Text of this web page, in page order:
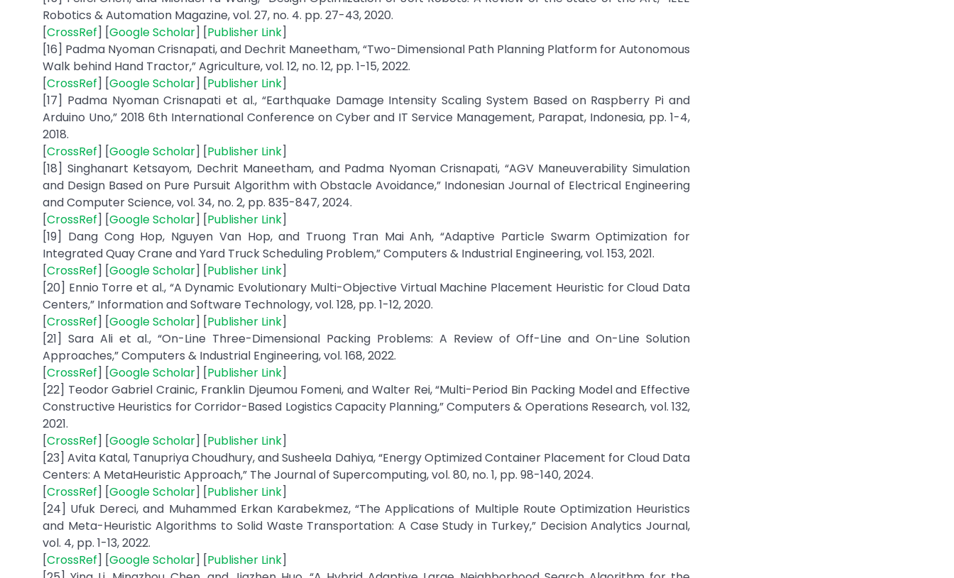
Robotics & Automation Magazine, vol. 27, no. 4. pp. 27-43, 2020.
[CrossRef] [Google Scholar] [Publisher Link]
[16] Padma Nyoman Crisnapati, and Dechrit Maneetham, “Two-Dimensional Path Planning Platform for Autonomous
Walk behind Hand Tractor,” Agriculture, vol. 12, no. 12, pp. 1-15, 2022.
[CrossRef] [Google Scholar] [Publisher Link]
[17] Padma Nyoman Crisnapati et al., “Earthquake Damage Intensity Scaling System Based on Raspberry Pi and
Arduino Uno,” 2018 6th International Conference on Cyber and IT Service Management, Parapat, Indonesia, pp. 1-4,
2018.
[CrossRef] [Google Scholar] [Publisher Link]
[18] Singhanart Ketsayom, Dechrit Maneetham, and Padma Nyoman Crisnapati, “AGV Maneuverability Simulation
and Design Based on Pure Pursuit Algorithm with Obstacle Avoidance,” Indonesian Journal of Electrical Engineering
and Computer Science, vol. 34, no. 2, pp. 835-847, 2024.
[CrossRef] [Google Scholar] [Publisher Link]
[19] Dang Cong Hop, Nguyen Van Hop, and Truong Tran Mai Anh, “Adaptive Particle Swarm Optimization for
Integrated Quay Crane and Yard Truck Scheduling Problem,” Computers & Industrial Engineering, vol. 153, 2021.
[CrossRef] [Google Scholar] [Publisher Link]
[20] Ennio Torre et al., “A Dynamic Evolutionary Multi-Objective Virtual Machine Placement Heuristic for Cloud Data
Centers,” Information and Software Technology, vol. 128, pp. 1-12, 2020.
[CrossRef] [Google Scholar] [Publisher Link]
[21] Sara Ali et al., “On-Line Three-Dimensional Packing Problems: A Review of Off-Line and On-Line Solution
Approaches,” Computers & Industrial Engineering, vol. 168, 2022.
[CrossRef] [Google Scholar] [Publisher Link]
[22] Teodor Gabriel Crainic, Franklin Djeumou Fomeni, and Walter Rei, “Multi-Period Bin Packing Model and Effective
Constructive Heuristics for Corridor-Based Logistics Capacity Planning,” Computers & Operations Research, vol. 132,
2021.
[CrossRef] [Google Scholar] [Publisher Link]
[23] Avita Katal, Tanupriya Choudhury, and Susheela Dahiya, “Energy Optimized Container Placement for Cloud Data
Centers: A MetaHeuristic Approach,” The Journal of Supercomputing, vol. 80, no. 1, pp. 98-140, 2024.
[CrossRef] [Google Scholar] [Publisher Link]
[24] Ufuk Dereci, and Muhammed Erkan Karabekmez, “The Applications of Multiple Route Optimization Heuristics
and Meta-Heuristic Algorithms to Solid Waste Transportation: A Case Study in Turkey,” Decision Analytics Journal,
vol. 4, pp. 1-13, 2022.
[CrossRef] [Google Scholar] [Publisher Link]